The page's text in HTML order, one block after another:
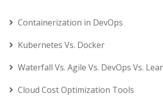
Containerization in DevOps
Kubernetes Vs. Docker
Waterfall Vs. Agile Vs. DevOps Vs.
Cloud Cost Optimization Tools